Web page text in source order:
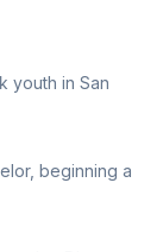
youth in San
beginning a